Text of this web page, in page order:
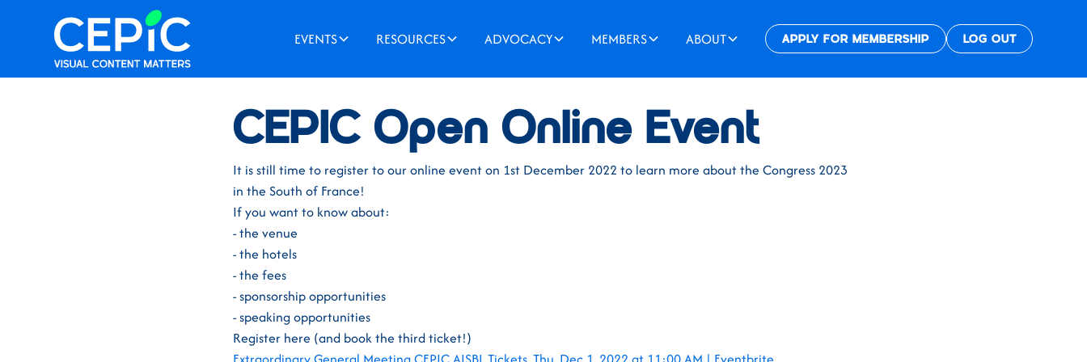
EVENTS RESOURCES ADVOCACY MEMBERS ABOUT APPLY FOR MEMBERSHIP LOG OUT
CEPIC Open Online Event
It is still time to register to our online event on 1st December 2022 to learn more about the Congress 2023
in the South of France!
If you want to know about:
- the venue
- the hotels
- the fees
- sponsorship opportunities
- speaking opportunities
Register here (and book the third ticket!)